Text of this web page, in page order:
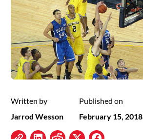
Written by
Jarrod Wesson
Published on
February 15, 2018